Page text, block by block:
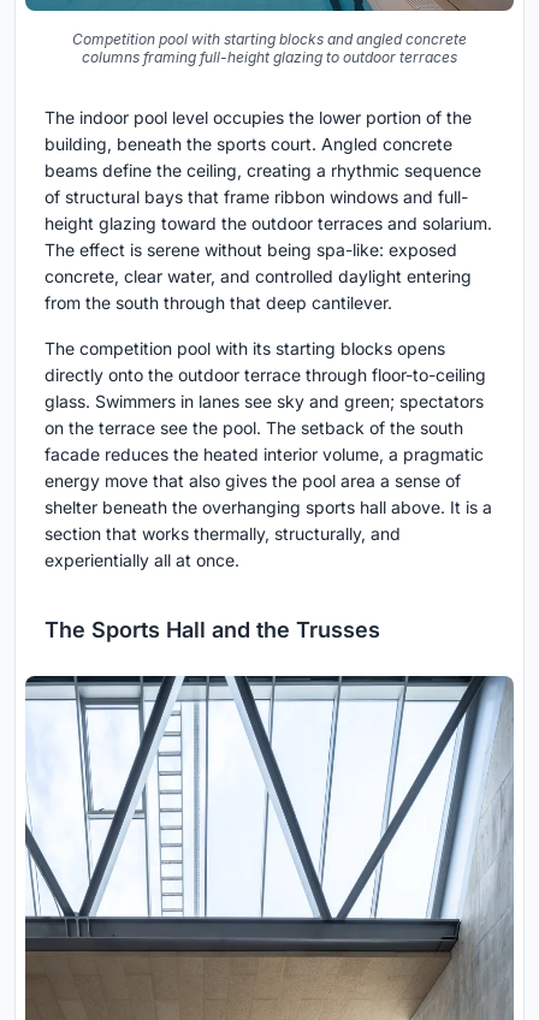
Competition pool with starting blocks and angled concrete
columns framing full-height glazing to outdoor terraces
The indoor pool level occupies the lower portion of the
building, beneath the sports court. Angled concrete
beams define the ceiling, creating a rhythmic sequence
of structural bays that frame ribbon windows and full-
height glazing toward the outdoor terraces and solarium.
The effect is serene without being spa-like: exposed
concrete, clear water, and controlled daylight entering
from the south through that deep cantilever.
The competition pool with its starting blocks opens
directly onto the outdoor terrace through floor-to-ceiling
glass. Swimmers in lanes see sky and green; spectators
on the terrace see the pool. The setback of the south
facade reduces the heated interior volume, a pragmatic
energy move that also gives the pool area a sense of
shelter beneath the overhanging sports hall above. It is a
section that works thermally, structurally, and
experientially all at once.
The Sports Hall and the Trusses